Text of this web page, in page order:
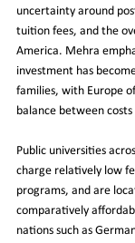
uncertainty around
tuition fees, and the
America. Mehra
investment has
families, with Europe
balance between
Public universities
charge relatively low
programs, and are
comparatively
nations such as